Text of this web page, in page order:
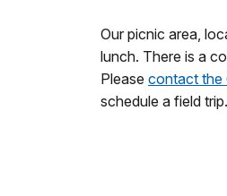
Our picnic area,
lunch. There is a
Please contact the
schedule a field trip.